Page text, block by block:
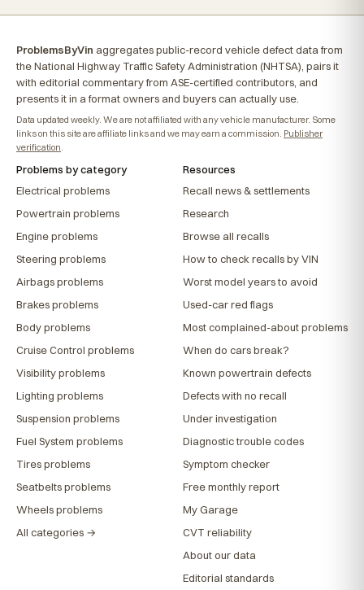
ProblemsByVin aggregates public-record vehicle defect data from
the National Highway Traffic Safety Administration (NHTSA), pairs it
with editorial commentary from ASE-certified contributors, and
presents it in a format owners and buyers can actually use.
Data updated weekly. We are not affiliated with any vehicle manufacturer. Some
links on this site are affiliate links and we may earn a commission. Publisher
verification
Problems by category
Electrical problems
Powertrain problems
Engine problems
Steering problems
Airbags problems
Brakes problems
Body problems
Cruise Control problems
Visibility problems
Lighting problems
Suspension problems
Fuel System problems
Tires problems
Seatbelts problems
Wheels problems
All categories →
Resources
Recall news & settlements
Research
Browse all recalls
How to check recalls by VIN
Worst model years to avoid
Used-car red flags
Most complained-about problems
When do cars break?
Known powertrain defects
Defects with no recall
Under investigation
Diagnostic trouble codes
Symptom checker
Free monthly report
My Garage
CVT reliability
About our data
Editorial standards